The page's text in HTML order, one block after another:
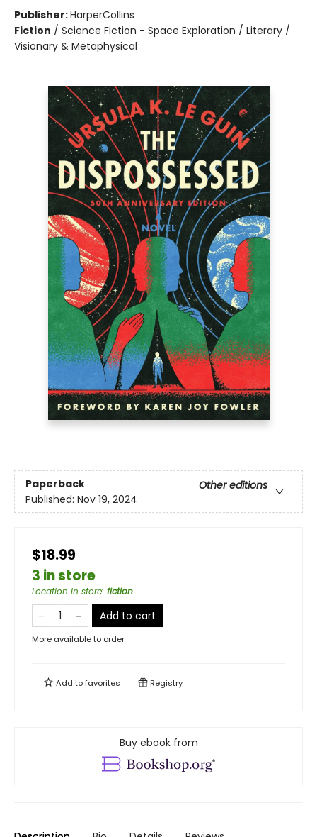
Publisher:HarperCollins
Fiction / Science Fiction - Space Exploration / Literary /
Visionary & Metaphysical
Paperback
Other editions
Published: Nov 19, 2024
$18.99
3 in store
Location in store: fiction
Add to cart
More available to order
Add tofavorites Registry
Buy ebook from